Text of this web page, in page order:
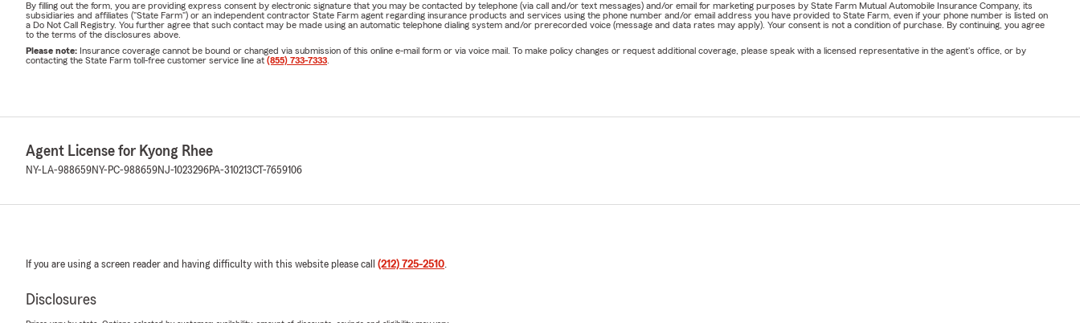
By filling out the form, you are providing express consent by electronic signature that you may be contacted by telephone (via call and/or text messages) and/or email for marketing purposes by State Farm Mutual Automobile Insurance Company, its
subsidiaries and affiliates ("State Farm") or an independent contractor State Farm agent regarding insurance products and services using the phone number and/or email address you have provided to State Farm, even if your phone number is listed on
a Do Not Call Registry. You further agree that such contact may be made using an automatic telephone dialing system and/or prerecorded voice (message and data rates may apply). Your consent is not a condition of purchase. By continuing, you agree
to the terms of the disclosures above.
Please note: Insurance coverage cannot be bound or changed via submission of this online e-mail form or via voice mail. To make policy changes or request additional coverage, please speak with a licensed representative in the agent's office, or by
contacting the State Farm toll-free customer service line at (855) 733-7333
Agent License for Kyong Rhee
NY-LA-988659NY-PC-988659NJ-1023296PA-310213CT-7659106
If you are using a screen reader and having difficulty with this website please call (212) 725-2510.
Disclosures